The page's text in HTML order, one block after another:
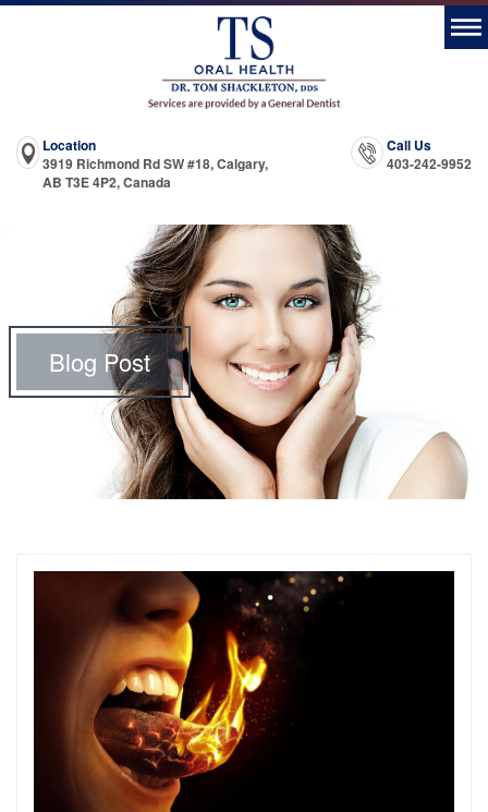
Location
3919 Richmond Rd SW #18, Calgary,
AB T3E 4P2, Canada
Call Us
403-242-9952
Blog Post